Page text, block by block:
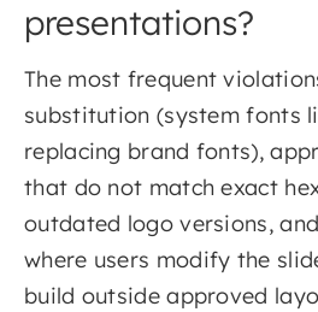
presentations?
The most frequent
substitution (system fonts
replacing brand fonts),
that do not match exact
outdated logo versions,
where users modify the
build outside approved